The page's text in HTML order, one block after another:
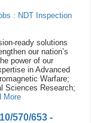
: NDT Inspection
ready solutions
our nation’s
power of our
in Advanced
Warfare;
Sciences Research;
More
570/653 -